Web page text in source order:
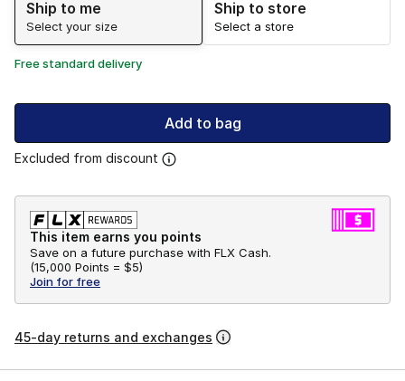
Ship to me
Select your size
Ship to store
Select a store
Free standard delivery
Add to bag
Excluded from discount
This item earns you points
Save on a future purchase with FLX Cash.
(15,000 Points = $5)
Join for free
45-day returns and exchanges